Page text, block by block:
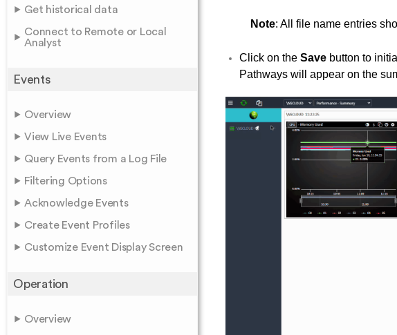
Get historical data
Connect to Remote or Local
Analyst
Events
Overview
View Live Events
Query Events from a Log File
Filtering Options
Acknowledge Events
Create Event Profiles
Customize Event Display Screen
Operation
Overview
Note: All file name entries
Click on the Savebutton to
Pathways will appear on the